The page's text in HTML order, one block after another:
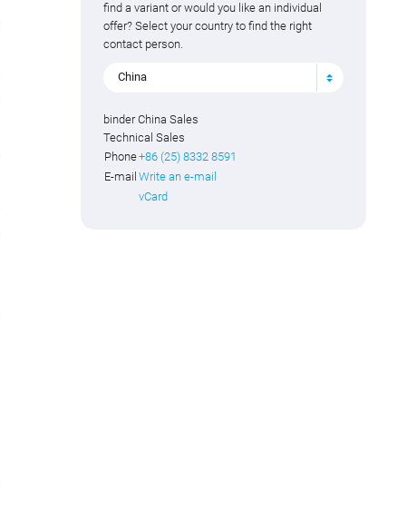
find a variant or would you like an individual
offer? Select your country to find the right
contact person.
China
binder China Sales
Technical Sales
Phone+86 (25) 8332 8591
E-mail Write an e-mail
vCard